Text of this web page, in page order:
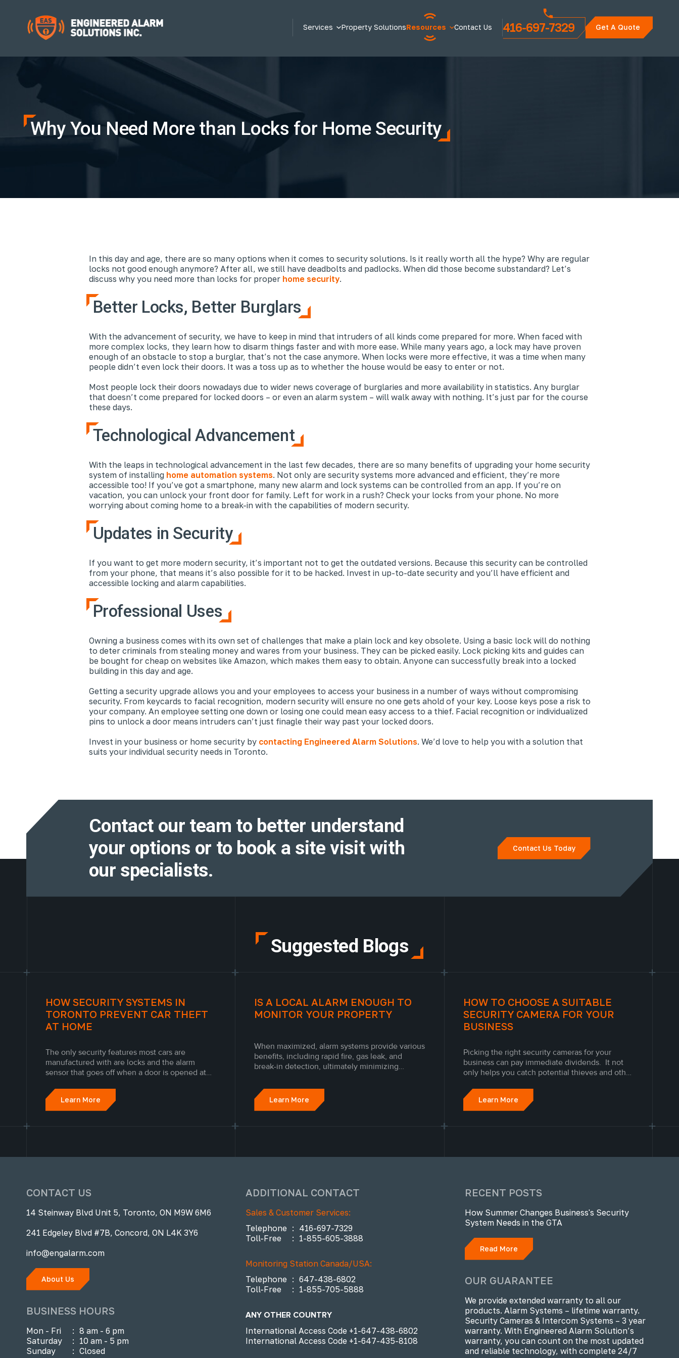
Services Property SolutionsResources Contact Us 416-697-7329 Get A Quote
Why You Need More than Locks for Home Security
In this day and age, there are so many options when it comes to security solutions. Is it really worth all the hype? Why are regular
locks not good enough anymore? After all, we still have deadbolts and padlocks. When did those become substandard? Let’s
discuss why you need more than locks for proper home security.
Better Locks, Better Burglars
With the advancement of security, we have to keep in mind that intruders of all kinds come prepared for more. When faced with
more complex locks, they learn how to disarm things faster and with more ease. While many years ago, a lock may have proven
enough of an obstacle to stop a burglar, that’s not the case anymore. When locks were more effective, it was a time when many
people didn’t even lock their doors. It was a toss up as to whether the house would be easy to enter or not.
Most people lock their doors nowadays due to wider news coverage of burglaries and more availability in statistics. Any burglar
that doesn’t come prepared for locked doors – or even an alarm system – will walk away with nothing. It’s just par for the course
these days.
Technological Advancement
With the leaps in technological advancement in the last few decades, there are so many benefits of upgrading your home security
system of installing home automation systems. Not only are security systems more advanced and efficient, they’re more
accessible too! If you’ve got a smartphone, many new alarm and lock systems can be controlled from an app. If you’re on
vacation, you can unlock your front door for family. Left for work in a rush? Check your locks from your phone. No more
worrying about coming home to a break-in with the capabilities of modern security.
Updates in Security
If you want to get more modern security, it’s important not to get the outdated versions. Because this security can be controlled
from your phone, that means it’s also possible for it to be hacked. Invest in up-to-date security and you’ll have efficient and
accessible locking and alarm capabilities.
Professional Uses
Owning a business comes with its own set of challenges that make a plain lock and key obsolete. Using a basic lock will do nothing
to deter criminals from stealing money and wares from your business. They can be picked easily. Lock picking kits and guides can
be bought for cheap on websites like Amazon, which makes them easy to obtain. Anyone can successfully break into a locked
building in this day and age.
Getting a security upgrade allows you and your employees to access your business in a number of ways without compromising
security. From keycards to facial recognition, modern security will ensure no one gets ahold of your key. Loose keys pose a risk to
your company. An employee setting one down or losing one could mean easy access to a thief. Facial recognition or individualized
pins to unlock a door means intruders can’t just finagle their way past your locked doors.
Invest in your business or home security by contacting Engineered Alarm Solutions. We’d love to help you with a solution that
suits your individual security needs in Toronto.
Contact our team to better understand
your options or to book a site visit with
our specialists.
Contact Us Today
Suggested Blogs
HOW SECURITY SYSTEMS IN
TORONTO PREVENT CAR THEFT
AT HOME
The only security features most cars are
manufactured with are locks and the alarm
sensor that goes off when a door is opened at
enough to protect people from Canada's
growing car theft problem. Ontario has more car
theft incidents than any other Canadian...
Learn More
IS A LOCAL ALARM ENOUGH TO
MONITOR YOUR PROPERTY
When maximized, alarm systems provide various
benefits, including rapid fire, gas leak, and
break-in detection, ultimately minimizing
mind and value provided by an advanced alarm
system and security system in Toronto is
Learn More
HOW TO CHOOSE A SUITABLE
SECURITY CAMERA FOR YOUR
BUSINESS
Picking the right security cameras for your
business can pay immediate dividends. It not
only helps you catch potential thieves and other
your customers and employees honest thanks
to the knowledge of surveillance, gives you
analytic tools to let you...
Learn More
CONTACT US
14 Steinway Blvd Unit 5, Toronto, ON M9W 6M6
241 Edgeley Blvd #7B, Concord, ON L4K 3Y6
info@engalarm.com
About Us
BUSINESS HOURS
Mon - Fri : 8 am - 6 pm
Saturday
: 10 am - 5 pm
Sunday
: Closed
ADDITIONAL CONTACT
Sales & Customer Services:
Telephone : 416-697-7329
Toll-Free
: 1-855-605-3888
Monitoring Station Canada/USA:
Telephone : 647-438-6802
Toll-Free
: 1-855-705-5888
ANY OTHER COUNTRY
International Access Code +1-647-438-6802
International Access Code +1-647-435-8108
RECENT POSTS
How Summer Changes Business's Security
System Needs in the GTA
Read More
OUR GUARANTEE
We provide extended warranty to all our
products. Alarm Systems – lifetime warranty.
Security Cameras & Intercom Systems – 3 year
warranty. With Engineered Alarm Solution’s
warranty, you can count on the most updated
and reliable technology, with complete 24/7